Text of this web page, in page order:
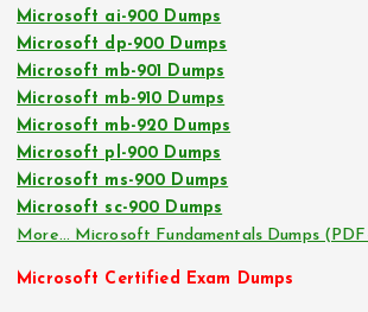
Microsoft ai-900 Dumps
Microsoft dp-900 Dumps
Microsoft mb-901 Dumps
Microsoft mb-910 Dumps
Microsoft mb-920 Dumps
Microsoft pl-900 Dumps
Microsoft ms-900 Dumps
Microsoft sc-900 Dumps
More… Microsoft Fundamentals Dumps
Microsoft Certified Exam Dumps